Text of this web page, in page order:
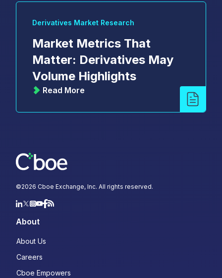
Derivatives Market Research
Market Metrics That
Matter: Derivatives May
Volume Highlights
Read More
©2026 Cboe Exchange, Inc. All rights reserved.
About
About Us
Careers
Cboe Empowers